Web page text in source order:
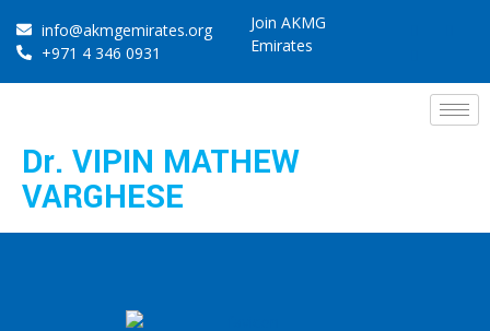
info@akmgemirates.org
+971 4 346 0931
Join AKMG
Emirates
Dr. VIPIN MATHEW
VARGHESE